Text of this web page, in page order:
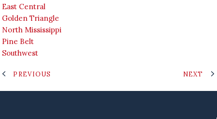
East Central
Golden Triangle
North Mississippi
Pine Belt
Southwest
PREVIOUS NEXT